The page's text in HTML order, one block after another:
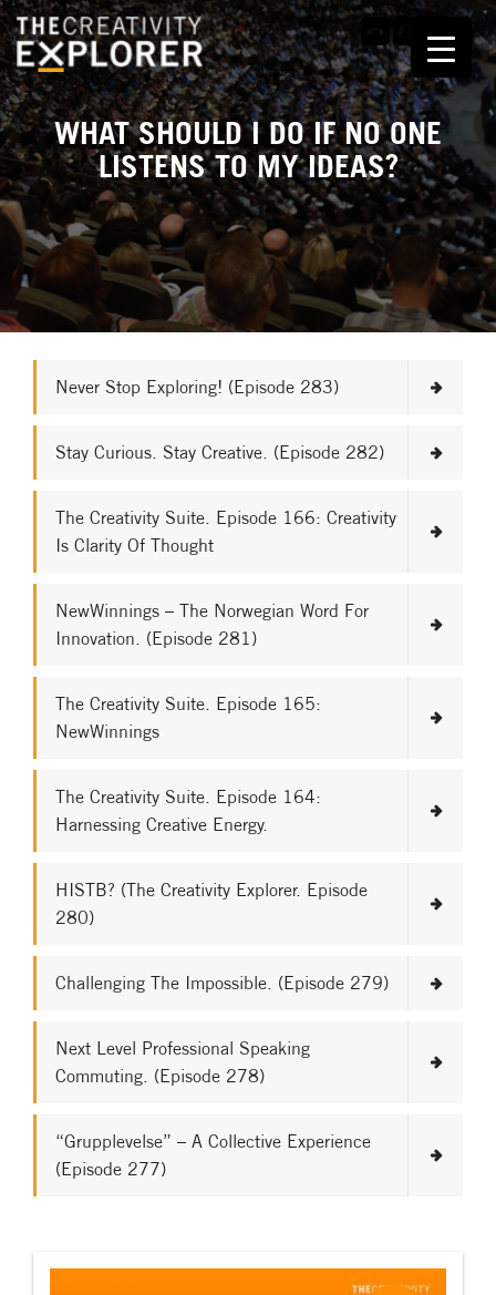
WHAT SHOULD I DO IF NO ONE
LISTENS TO MY IDEAS?
Never Stop Exploring! (Episode 283)
Stay Curious. Stay Creative. (Episode 282)
The Creativity Suite. Episode 166: Creativity
Is Clarity Of Thought
NewWinnings – The Norwegian Word For
Innovation. (Episode 281)
The Creativity Suite. Episode 165:
NewWinnings
The Creativity Suite. Episode 164:
Harnessing Creative Energy.
HISTB? (The Creativity Explorer. Episode
280)
Challenging The Impossible. (Episode 279)
Next Level Professional Speaking
Commuting. (Episode 278)
“Grupplevelse” – A Collective Experience
(Episode 277)